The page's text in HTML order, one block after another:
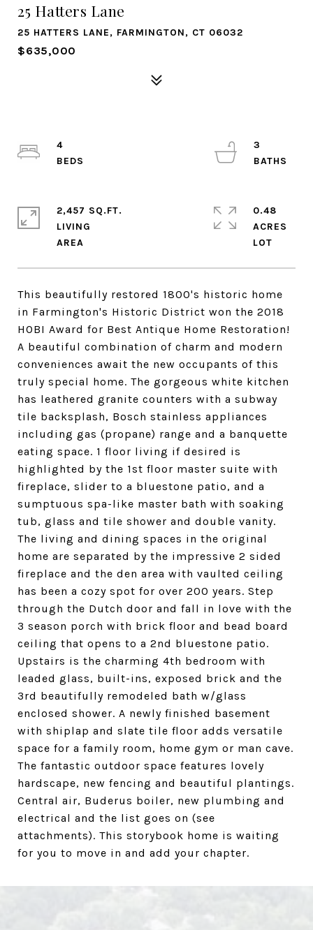
25 Hatters Lane
25 HATTERS LANE, FARMINGTON, CT 06032
$635,000
This beautifully restored 1800's historic home
in Farmington's Historic District won the 2018
HOBI Award for Best Antique Home Restoration!
A beautiful combination of charm and modern
conveniences await the new occupants of this
truly special home. The gorgeous white kitchen
has leathered granite counters with a subway
tile backsplash, Bosch stainless appliances
including gas (propane) range and a banquette
eating space. 1 floor living if desired is
highlighted by the 1st floor master suite with
fireplace, slider to a bluestone patio, and a
sumptuous spa-like master bath with soaking
tub, glass and tile shower and double vanity.
The living and dining spaces in the original
home are separated by the impressive 2 sided
fireplace and the den area with vaulted ceiling
has been a cozy spot for over 200 years. Step
through the Dutch door and fall in love with the
3 season porch with brick floor and bead board
ceiling that opens to a 2nd bluestone patio.
Upstairs is the charming 4th bedroom with
leaded glass, built-ins, exposed brick and the
3rd beautifully remodeled bath w/glass
enclosed shower. A newly finished basement
with shiplap and slate tile floor adds versatile
space for a family room, home gym or man cave.
The fantastic outdoor space features lovely
hardscape, new fencing and beautiful plantings.
Central air, Buderus boiler, new plumbing and
electrical and the list goes on (see
attachments). This storybook home is waiting
for you to move in and add your chapter.
4
3
2,457 SQ.FT.
LIVING
0.48
ACRES